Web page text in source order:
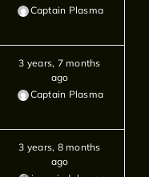
Captain Plasma
3 years, 7 months
ago
Captain Plasma
3 years, 8 months
ago